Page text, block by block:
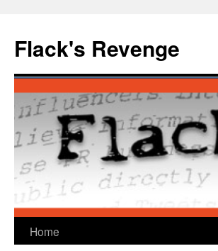
content
Flack's Revenge
Home